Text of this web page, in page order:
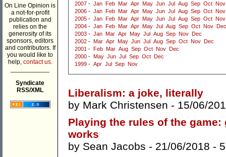
On Line Opinion is
a not-for-profit
publication and
relies on the
generosity of its
sponsors, editors
and contributors. If
you would like to
help, contact us.
Syndicate
RSS/XML
2007 - Jan Feb Mar Apr May Jun Jul Aug Sep Oct Nov
2006 - Jan Feb Mar Apr May Jun Jul Aug Sep Oct Nov
2005 - Jan Feb Mar Apr May Jun Jul Aug Sep Oct Nov
2004 - Jan Feb Mar Apr May Jul Aug Sep Oct Nov
Dec
2003 - Jan Mar Apr May Jul Aug Sep Nov
Dec
2002 - Mar Apr May Jun Jul Aug Sep Oct Nov
Dec
2001 - Feb Mar Aug Sep Oct Nov
Dec
2000 - May Jun Jul Sep Oct
Dec
1999 - Apr Jul Sep Nov
Liberalism: a joke, literally
by Mark Christensen - 15/06/
Playing the rules of the
works
by Sean Jacobs - 21/06/2018 -